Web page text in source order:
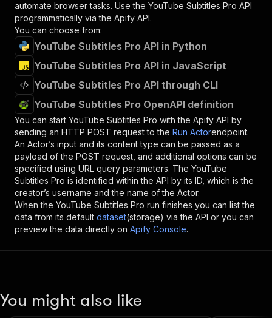
automate browser tasks. Use the YouTube Subtitles Pro API
programmatically via the Apify API.
You can choose from:
YouTube Subtitles Pro API in Python
YouTube Subtitles Pro API in JavaScript
YouTube Subtitles Pro API through CLI
YouTube Subtitles Pro OpenAPI definition
You can start YouTube Subtitles Pro with the Apify API by
sending an HTTP POST request to the Run Actorendpoint.
An Actor’s input and its content type can be passed as a
payload of the POST request, and additional options can be
specified using URL query parameters. The YouTube
Subtitles Pro is identified within the API by its ID, which is the
creator’s username and the name of the Actor.
When the YouTube Subtitles Pro run finishes you can list the
data from its default dataset(storage) via the API or you can
preview the data directly on Apify Console.
You might also like